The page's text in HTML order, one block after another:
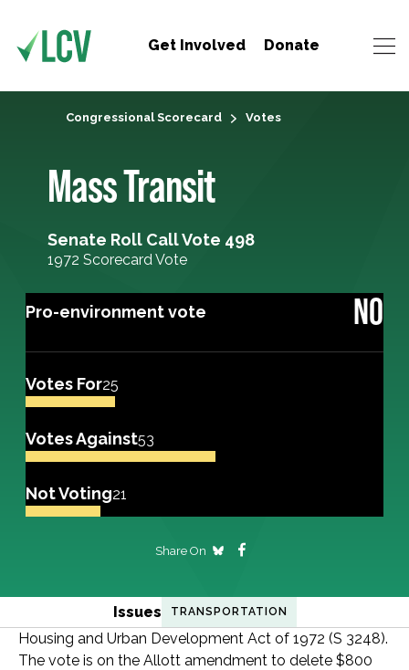
Get Involved Donate
Congressional Scorecard Votes
Mass Transit
Senate Roll Call Vote 498
1972 Scorecard Vote
Pro-environment vote NO
Votes For25
Votes Against53
Not Voting21
Share On
Issues TRANSPORTATION
Housing and Urban Development Act of 1972 (S 3248).
The vote is on the Allott amendment to delete $800